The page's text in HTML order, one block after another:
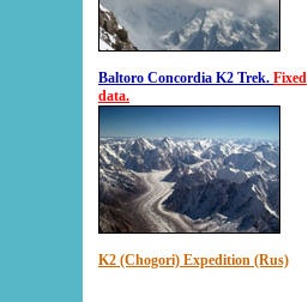
Baltoro Concordia K2 Trek. Fixed
data.
K2 (Chogori) Expedition (Rus)